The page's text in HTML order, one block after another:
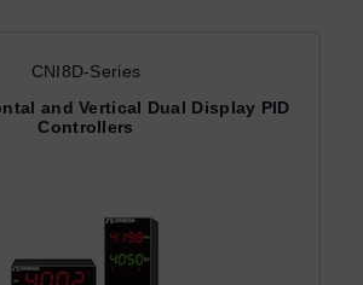
CNI8D-Series
and Vertical Dual Display PID
Controllers